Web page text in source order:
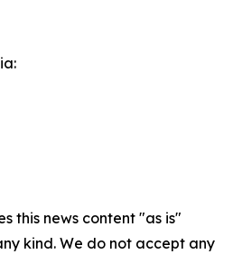
this news content "as is"
kind. We do not accept any